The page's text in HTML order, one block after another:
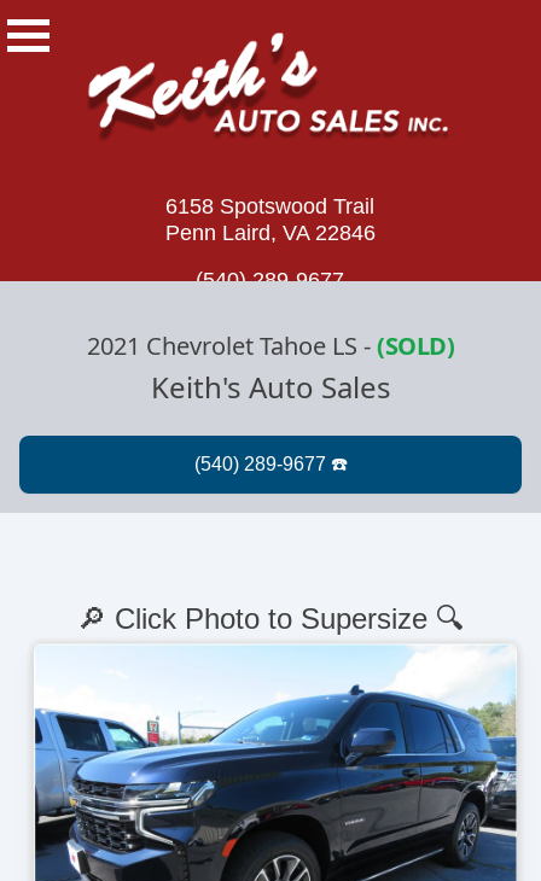
6158 Spotswood Trail
Penn Laird, VA 22846
(540) 289-9677
2021 Chevrolet Tahoe LS -(SOLD)
Keith's Auto Sales
🔎 Click Photo to Supersize 🔍